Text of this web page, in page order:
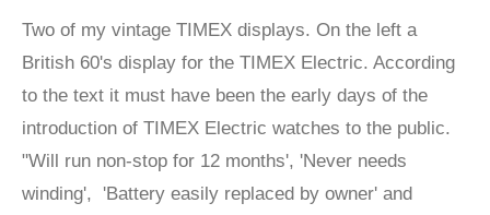
Two of my vintage TIMEX displays. On the left a
British 60's display for the TIMEX Electric. According
to the text it must have been the early days of the
introduction of TIMEX Electric watches to the public.
"Will run non-stop for 12 months', 'Never needs
winding', 'Battery easily replaced by owner' and